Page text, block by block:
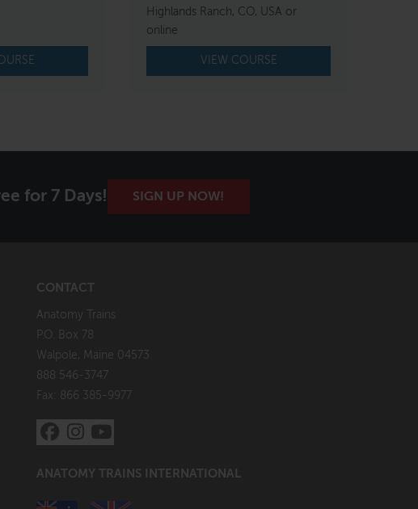
Highlands Ranch, CO, USA or
online
VIEW COURSE
for 7 Days! SIGN UP NOW!
CONTACT
Anatomy Trains
P.O. Box 78
Walpole, Maine 04573
888 546-3747
Fax: 866 385-9977
ANATOMY TRAINS INTERNATIONAL